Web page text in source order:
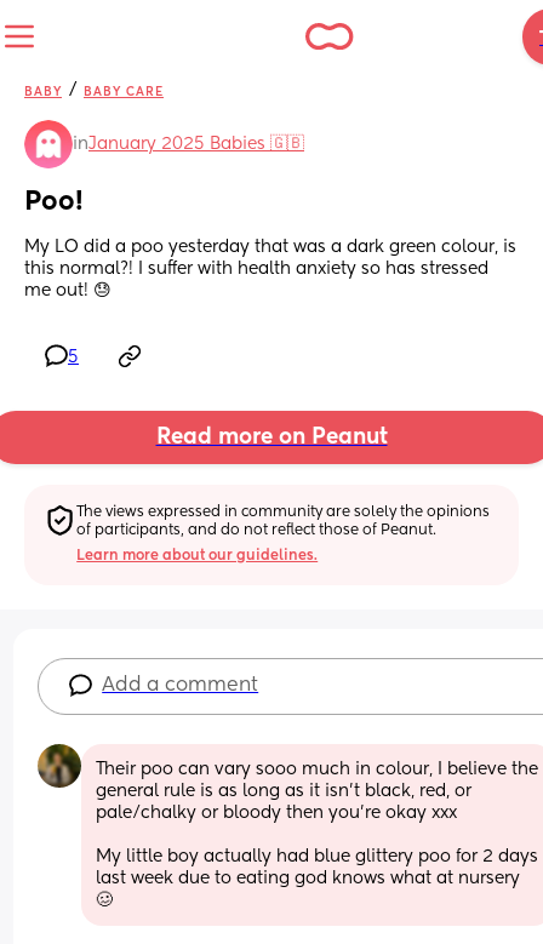
BABY / BABY CARE
inJanuary 2025 Babies 🇬🇧
Poo!
My LO did a poo yesterday that was a dark green colour, is
this normal?! I suffer with health anxiety so has stressed
me out! 😓
5
Read more on Peanut
The views expressed in community are solely the opinions
of participants, and do not reflect those of Peanut.
Learn more about our guidelines.
Add a comment
Their poo can vary sooo much in colour, I believe the
general rule is as long as it isn’t black, red, or
pale/chalky or bloody then you’re okay xxx
My little boy actually had blue glittery poo for 2 days
last week due to eating god knows what at nursery
🥴